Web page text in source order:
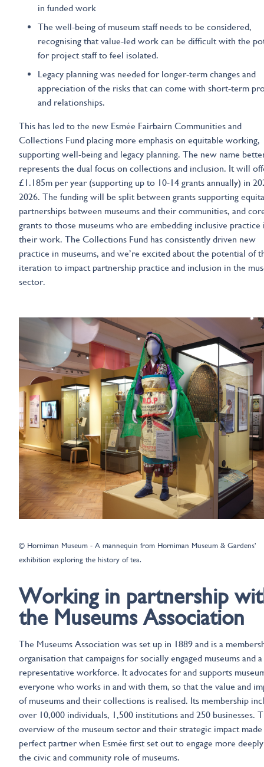
in funded work
The well-being of museum staff needs to be considered,
recognising that value-led work can be difficult with the
for project staff to feel isolated.
Legacy planning was needed for longer-term changes and
appreciation of the risks that can come with short-term
and relationships.
This has led to the new Esmée Fairbairn Communities and
Collections Fund placing more emphasis on equitable working,
supporting well-being and legacy planning. The new name
represents the dual focus on collections and inclusion. It will
£1.185m per year (supporting up to 10-14 grants annually) in
2026. The funding will be split between grants supporting
partnerships between museums and their communities, and
grants to those museums who are embedding inclusive practice
their work. The Collections Fund has consistently driven new
practice in museums, and we’re excited about the potential of
iteration to impact partnership practice and inclusion in the
sector.
© Horniman Museum - A mannequin from Horniman Museum & Gardens'
exhibition exploring the history of tea.
Working in partnership
the Museums Association
The Museums Association was set up in 1889 and is a
organisation that campaigns for socially engaged museums and a
representative workforce. It advocates for and supports
everyone who works in and with them, so that the value and
of museums and their collections is realised. Its membership
over 10,000 individuals, 1,500 institutions and 250 businesses.
overview of the museum sector and their strategic impact
perfect partner when Esmée first set out to engage more
the civic and community role of museums.